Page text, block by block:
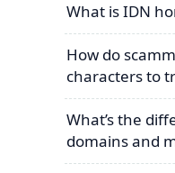
What is IDN
How do
characters to
What’s the
domains and